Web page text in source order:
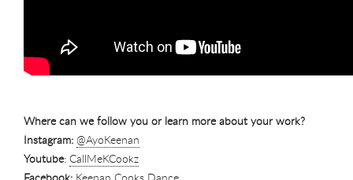
Where can we follow you or learn more about your work?
Instagram: @AyoKeenan
Youtube: CallMeKCookz